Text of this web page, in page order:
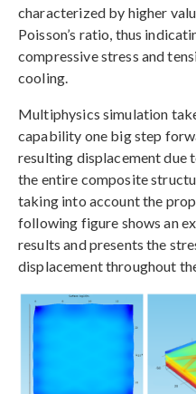
characterized by higher
Poisson’s ratio, thus
compressive stress and
cooling.
Multiphysics simulation
capability one big step
resulting displacement due
the entire composite
taking into account the
following figure shows an
results and presents the
displacement throughout